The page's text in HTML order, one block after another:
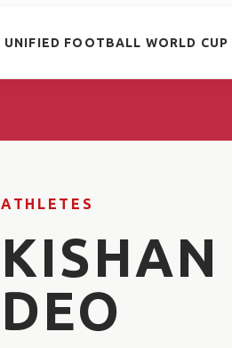
UNIFIED FOOTBALL WORLD CUP
ATHLETES
DEO